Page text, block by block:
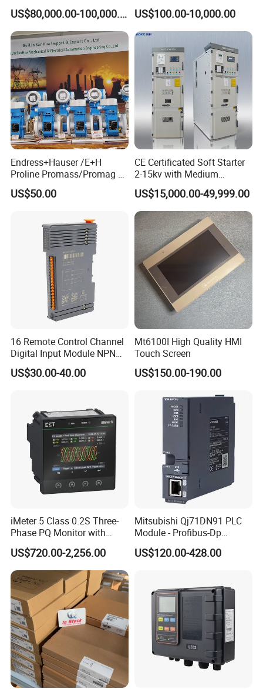
Booth for Industrial
Applications
US$80,000.00-100,000.00
System for Switchgear
Busbar and Cable
US$100.00-10,000.00
Endress+Hauser /E+H
Proline Promass/Promag P
300/Proline
Prosonic/Deltabar
US$50.00
CE Certificated Soft Starter
2-15kv with Medium
Voltage Applied in Motor
Control for Pump
Compressor Chiller
US$15,000.00-49,999.00
16 Remote Control Channel
Digital Input Module NPN
Type
US$30.00-40.00
Mt6100I High Quality HMI
Touch Screen
US$150.00-190.00
iMeter 5 Class 0.2S Three-
Phase PQ Monitor with
MQTT multiple protocols
US$720.00-2,256.00
Mitsubishi Qj71DN91 PLC
Module - Profibus-Dp
Interface, Industrial
Programmable Logic
US$120.00-428.00